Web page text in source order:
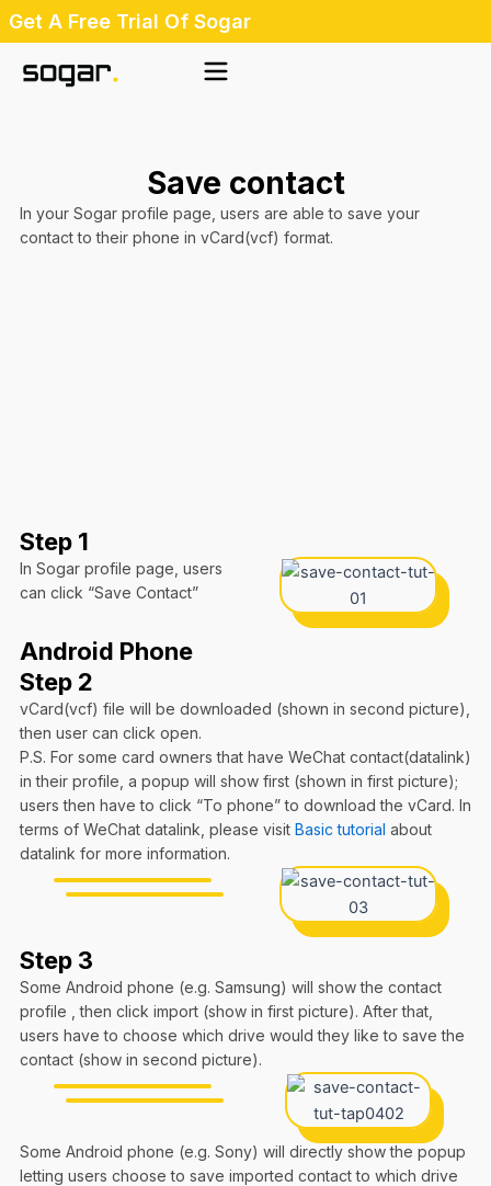
Skip
to
content
Get A Free Trial Of Sogar
Save contact
In your Sogar profile page, users are able to save your
contact to their phone in vCard(vcf) format.
Step 1
In Sogar profile page, users
can click “Save Contact”
Android Phone
Step 2
vCard(vcf) file will be downloaded (shown in second picture),
then user can click open.
P.S. For some card owners that have WeChat contact(datalink)
in their profile, a popup will show first (shown in first picture);
users then have to click “To phone” to download the vCard. In
terms of WeChat datalink, please visit Basic tutorial about
datalink for more information.
Step 3
Some Android phone (e.g. Samsung) will show the contact
profile , then click import (show in first picture). After that,
users have to choose which drive would they like to save the
contact (show in second picture).
Some Android phone (e.g. Sony) will directly show the popup
letting users choose to save imported contact to which drive